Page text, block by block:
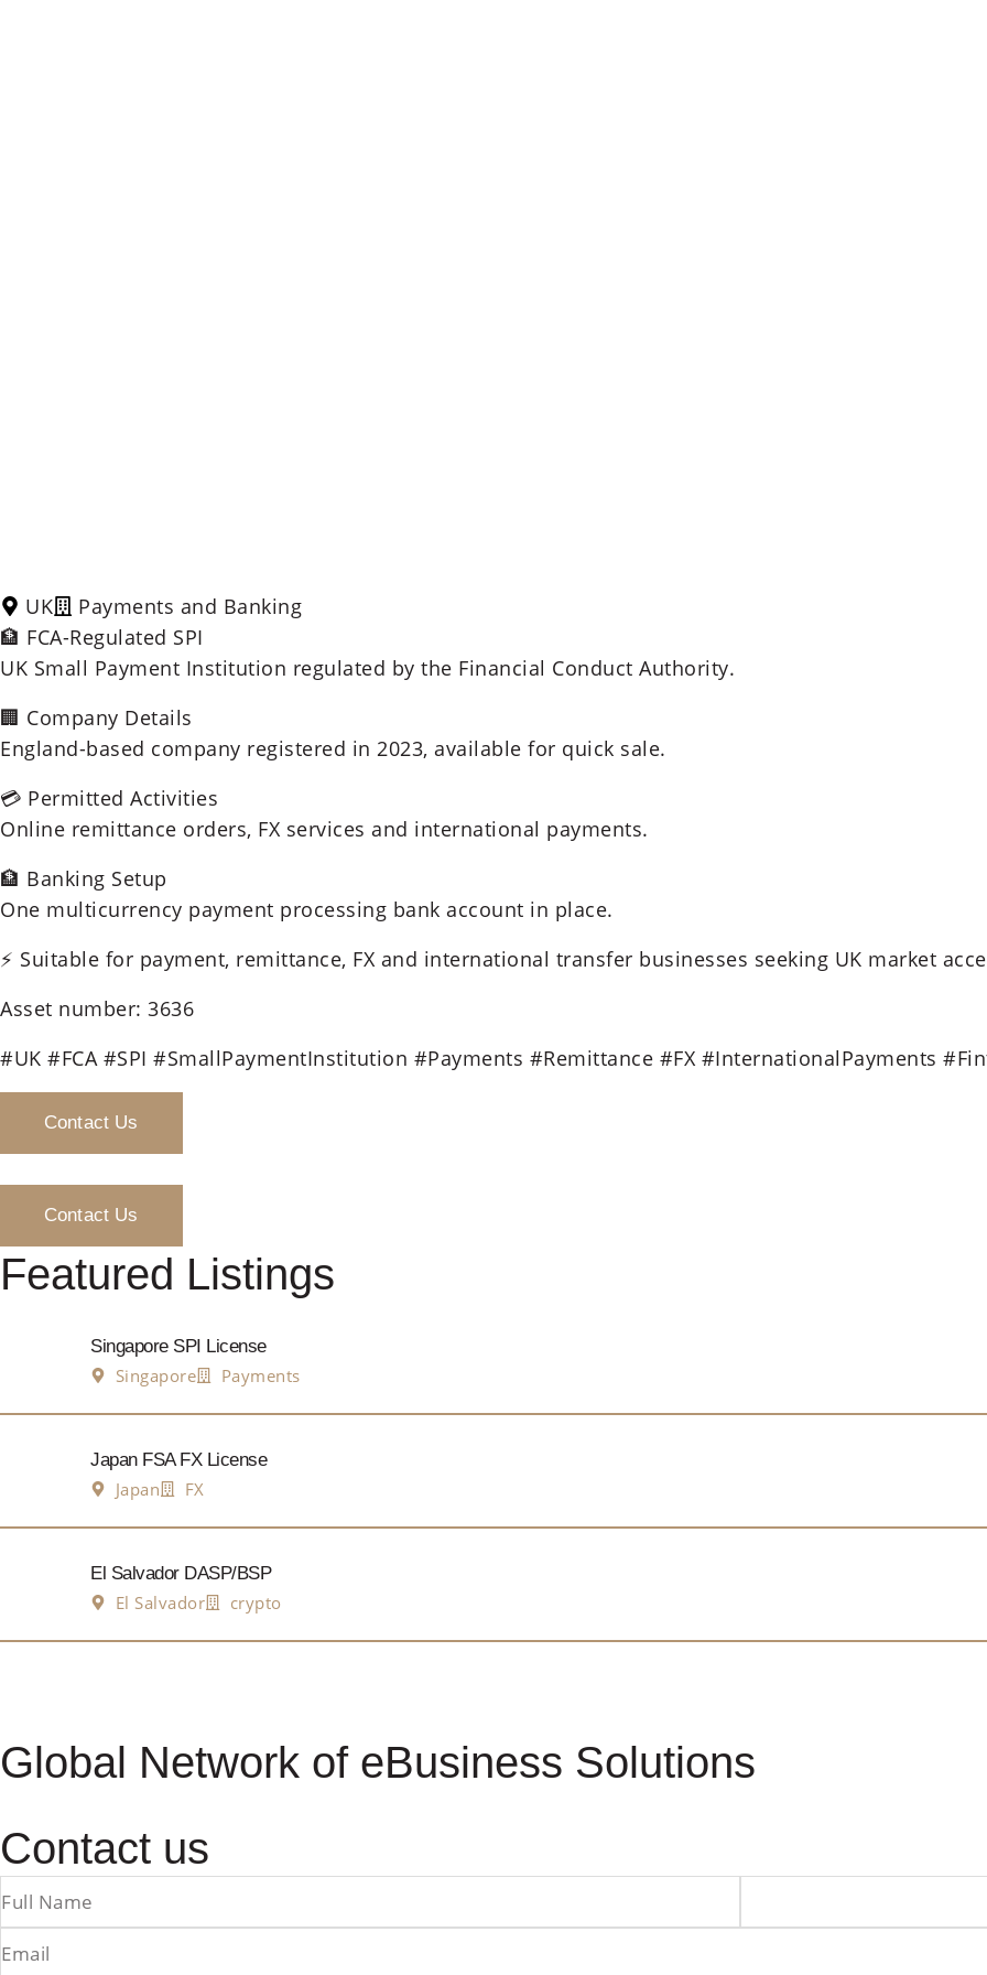
UK
Payments and Banking
🏦 FCA-Regulated SPI
UK Small Payment Institution regulated by the Financial Conduct Authority.
🏢 Company Details
England-based company registered in 2023, available for quick sale.
💳 Permitted Activities
Online remittance orders, FX services and international payments.
🏦 Banking Setup
One multicurrency payment processing bank account in place.
⚡ Suitable for payment, remittance, FX and international transfer businesses seeking UK market
Asset number: 3636
#UK #FCA #SPI #SmallPaymentInstitution #Payments #Remittance #FX #InternationalPayments
Contact Us
Contact Us
Featured Listings
Singapore SPI License
Singapore Payments
Japan FSA FX License
Japan FX
El Salvador DASP/BSP
El Salvador crypto
Global Network of eBusiness Solutions
Contact us